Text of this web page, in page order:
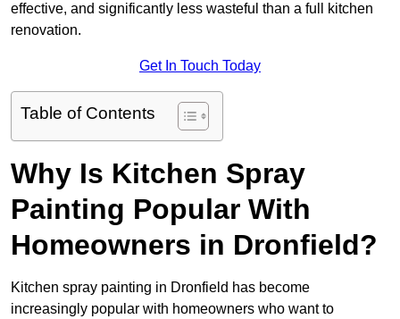
effective, and significantly less wasteful than a full kitchen
renovation.
Get In Touch Today
Table of Contents
Why Is Kitchen Spray
Painting Popular With
Homeowners in Dronfield?
Kitchen spray painting in Dronfield has become
increasingly popular with homeowners who want to